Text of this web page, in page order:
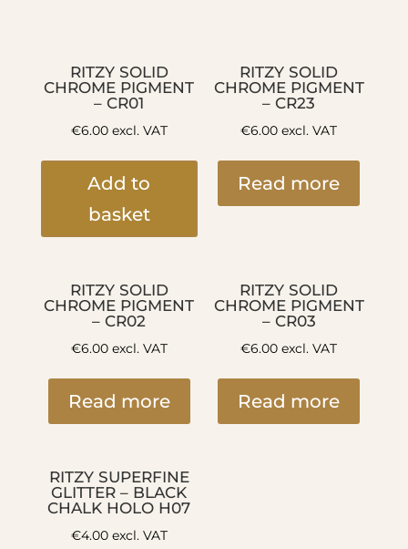
RITZY SOLID
CHROME PIGMENT
– CR01
€6.00excl. VAT
Add to
basket
RITZY SOLID
CHROME PIGMENT
– CR23
€6.00 excl. VAT
Read more
RITZY SOLID
CHROME PIGMENT
– CR02
€6.00excl. VAT
Read more
RITZY SOLID
CHROME PIGMENT
– CR03
€6.00 excl. VAT
Read more
RITZY SUPERFINE
GLITTER – BLACK
CHALK HOLO H07
€4.00excl. VAT